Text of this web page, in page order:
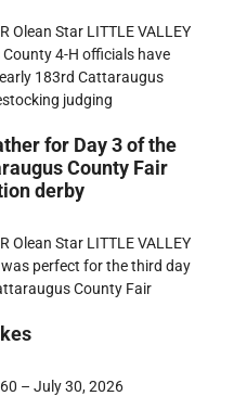
Olean Star LITTLE VALLEY
4-H officials have
183rd Cattaraugus
judging
for Day 3 of the
County Fair
derby
Olean Star LITTLE VALLEY
perfect for the third day
County Fair
– July 30, 2026